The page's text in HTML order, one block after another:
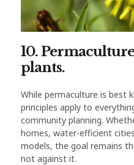
10.
plants.
While permaculture is best
principles apply to
community planning.
homes, water-efficient
models, the goal remains
not against it.